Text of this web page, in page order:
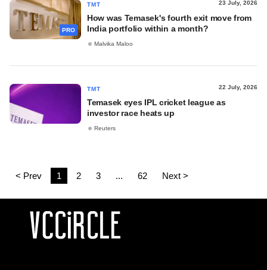
PRO
TMT 23 July, 2026
How was Temasek's fourth exit move from
India portfolio within a month?
Malvika Maloo
TMT 22 July, 2026
Temasek eyes IPL cricket league as
investor race heats up
Reuters
< Prev 1 2 3 ... 62 Next >